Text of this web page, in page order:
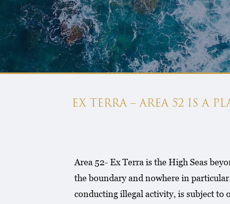
EX TERRA – AREA 52 IS A
Area 52- Ex Terra is the High Seas
the boundary and nowhere in
conducting illegal activity, is subject to